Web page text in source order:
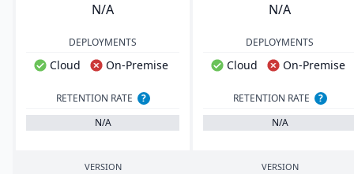
N/A N/A
DEPLOYMENTS
Cloud On-Premise
DEPLOYMENTS
Cloud On-Premise
RETENTION RATE
?
N/A
RETENTION RATE
?
N/A
VERSION VERSION